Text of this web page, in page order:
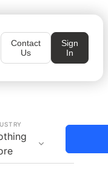
Contact
Us
Sign
In